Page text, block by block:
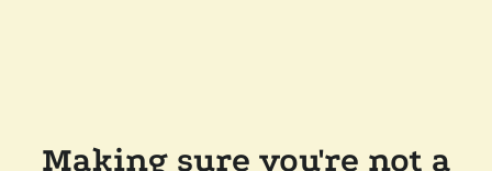
Making sure you're not a